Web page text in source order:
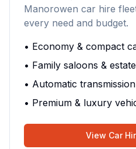
Manorowen car hire
every need and budget.
• Economy & compact
• Family saloons &
• Automatic
• Premium & luxury
View Car